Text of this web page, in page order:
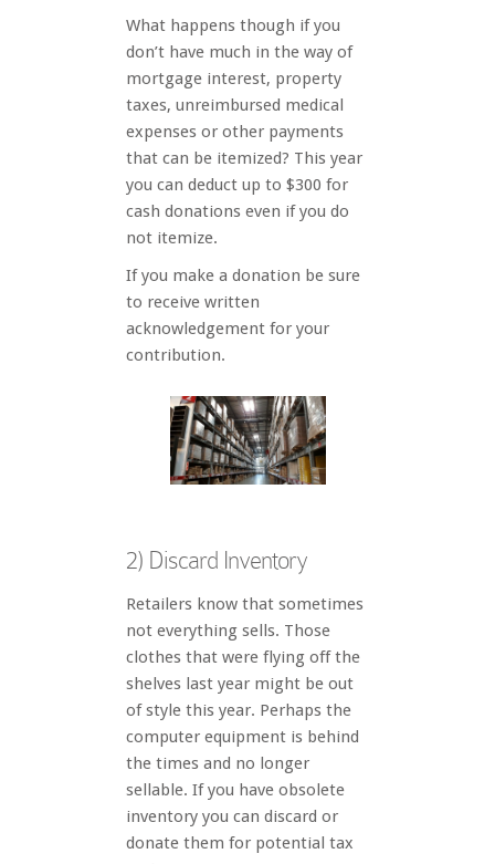
What happens though if you
don’t have much in the way of
mortgage interest, property
taxes, unreimbursed medical
expenses or other payments
that can be itemized? This year
you can deduct up to $300 for
cash donations even if you do
not itemize.
If you make a donation be sure
to receive written
acknowledgement for your
contribution.
2) Discard Inventory
Retailers know that sometimes
not everything sells. Those
clothes that were flying off the
shelves last year might be out
of style this year. Perhaps the
computer equipment is behind
the times and no longer
sellable. If you have obsolete
inventory you can discard or
donate them for potential tax